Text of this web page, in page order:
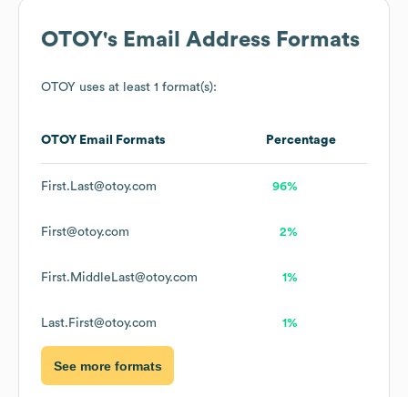
OTOY's Email Address Formats
OTOY uses at least 1 format(s):
OTOY Email Formats Percentage
First.Last@otoy.com 96%
First@otoy.com 2%
First.MiddleLast@otoy.com 1%
Last.First@otoy.com 1%
See more formats